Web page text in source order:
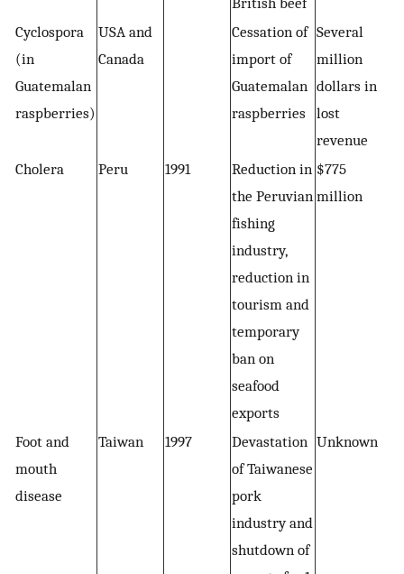
Cyclospora
(in
Guatemalan
raspberries)
USA and
Canada
Cessation of
import of
Guatemalan
raspberries
Several
million
dollars in
lost
revenue
Cholera
Peru 1991
Reduction in
the Peruvian
fishing
industry,
reduction in
tourism and
temporary
ban on
seafood
exports
$775
million
Foot and
mouth
disease
Taiwan 1997
Devastation
of Taiwanese
pork
industry and
shutdown of
Unknown